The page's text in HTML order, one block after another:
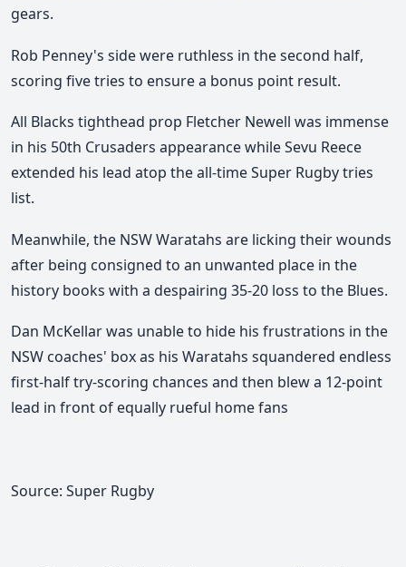
gears.
Rob Penney's side were ruthless in the second half,
scoring five tries to ensure a bonus point result.
All Blacks tighthead prop Fletcher Newell was immense
in his 50th Crusaders appearance while Sevu Reece
extended his lead atop the all-time Super Rugby tries
list.
Meanwhile, the NSW Waratahs are licking their wounds
after being consigned to an unwanted place in the
history books with a despairing 35-20 loss to the Blues.
Dan McKellar was unable to hide his frustrations in the
NSW coaches' box as his Waratahs squandered endless
first-half try-scoring chances and then blew a 12-point
lead in front of equally rueful home fans
Source: Super Rugby